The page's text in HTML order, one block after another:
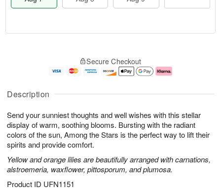
Description
Send your sunniest thoughts and well wishes with this stellar
display of warm, soothing blooms. Bursting with the radiant
colors of the sun, Among the Stars is the perfect way to lift their
spirits and provide comfort.
Yellow and orange lilies are beautifully arranged with carnations,
alstroemeria, waxflower, pittosporum, and plumosa.
Product ID UFN1151
u
7
g
g
e
t
s
Secure Checkout